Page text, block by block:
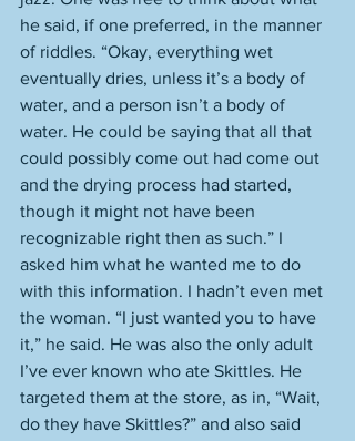
he said, if one preferred, in the manner
of riddles. “Okay, everything wet
eventually dries, unless it’s a body of
water, and a person isn’t a body of
water. He could be saying that all that
could possibly come out had come out
and the drying process had started,
though it might not have been
recognizable right then as such.” I
asked him what he wanted me to do
with this information. I hadn’t even met
the woman. “I just wanted you to have
it,” he said. He was also the only adult
I’ve ever known who ate Skittles. He
targeted them at the store, as in, “Wait,
do they have Skittles?” and also said